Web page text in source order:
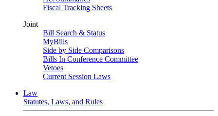
Fiscal Tracking Sheets
Joint
Bill Search & Status
MyBills
Side by Side Comparisons
Bills In Conference Committee
Vetoes
Current Session Laws
Law
Statutes, Laws, and Rules